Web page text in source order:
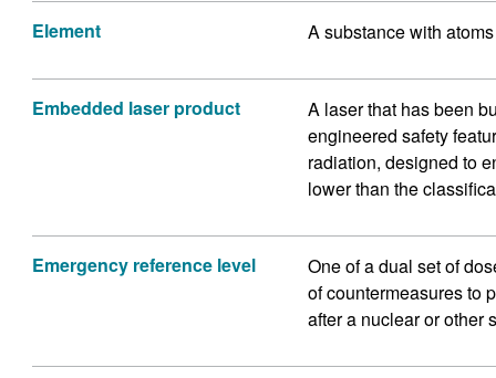
Element A substance with
Embedded laser product
A laser that has been
engineered safety
radiation, designed to
lower than the
Emergency reference level
One of a dual set of
of countermeasures to
after a nuclear or other